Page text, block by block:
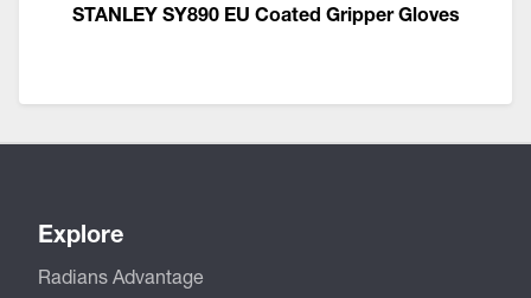
STANLEY SY890 EU Coated Gripper Gloves
Explore
Radians Advantage